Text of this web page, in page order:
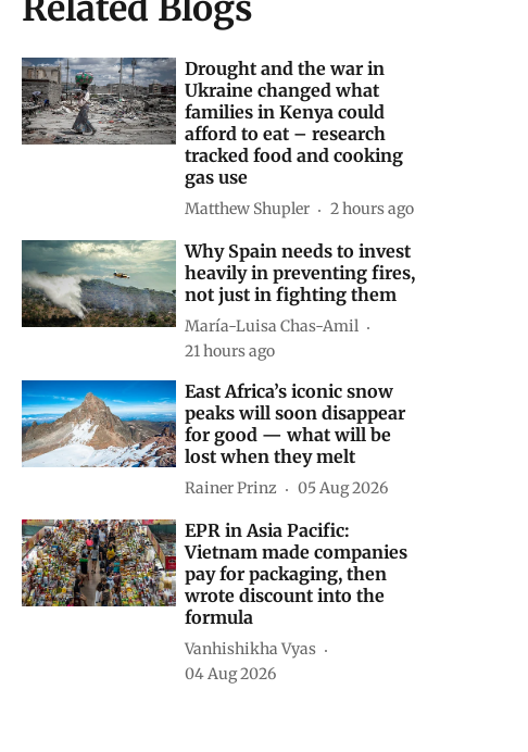
Drought and the war in
Ukraine changed what
families in Kenya could
afford to eat – research
tracked food and cooking
gas use
Matthew Shupler 2 hours ago
Why Spain needs to invest
heavily in preventing fires,
not just in fighting them
María-Luisa Chas-Amil
21 hours ago
East Africa’s iconic snow
peaks will soon disappear
for good — what will be
lost when they melt
Rainer Prinz 05 Aug 2026
EPR in Asia Pacific:
Vietnam made companies
pay for packaging, then
wrote discount into the
formula
Vanhishikha Vyas
04 Aug 2026